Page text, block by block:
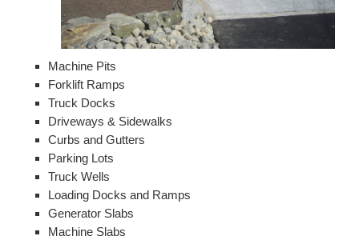
Machine Pits
Forklift Ramps
Truck Docks
Driveways & Sidewalks
Curbs and Gutters
Parking Lots
Truck Wells
Loading Docks and Ramps
Generator Slabs
Machine Slabs